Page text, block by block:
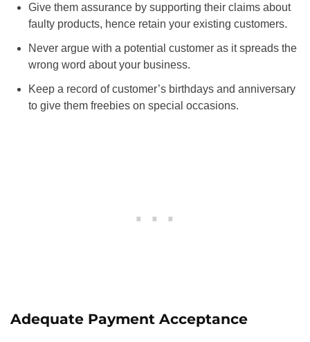
Give them assurance by supporting their claims about
faulty products, hence retain your existing customers.
Never argue with a potential customer as it spreads the
wrong word about your business.
Keep a record of customer’s birthdays and anniversary
to give them freebies on special occasions.
Adequate Payment Acceptance